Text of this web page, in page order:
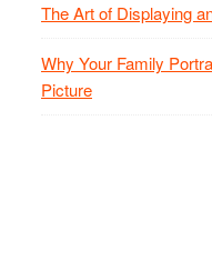
The Art of Displaying
Why Your Family
Picture